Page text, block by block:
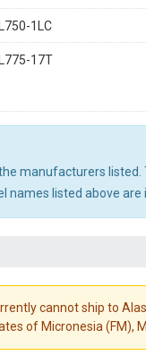
1LC
17T
manufacturers
listed above
cannot ship to
of Micronesia (FM),